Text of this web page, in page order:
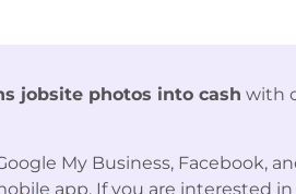
jobsite photos into cash with
My Business, Facebook,
app. If you are interested